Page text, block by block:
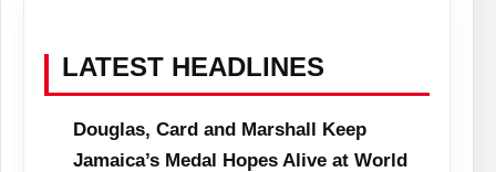
LATEST HEADLINES
Douglas, Card and Marshall Keep
Jamaica’s Medal Hopes Alive at World